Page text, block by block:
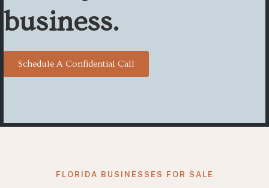
business.
Schedule A Confidential Call
FLORIDA BUSINESSES FOR SALE